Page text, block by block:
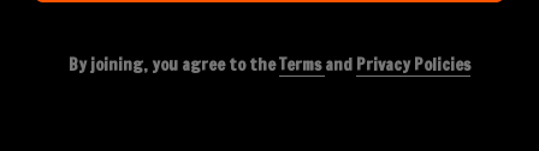
By joining, you agree to theTermsand Privacy Policies